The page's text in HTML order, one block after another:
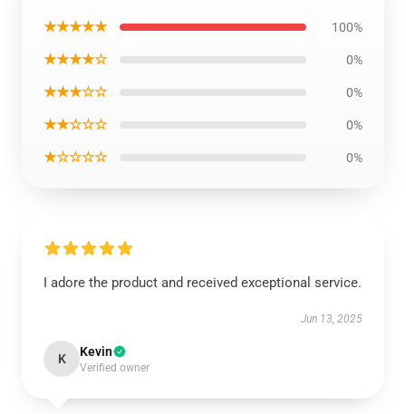
★★★★★ 100%
★★★★☆ 0%
★★★☆☆ 0%
★★☆☆☆ 0%
★☆☆☆☆ 0%
I adore the product and received exceptional service.
Jun 13, 2025
K Kevin
Verified owner